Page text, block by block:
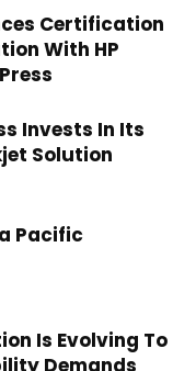
Certification
With HP
Invests In Its
Solution
Pacific
Is Evolving To
Demands